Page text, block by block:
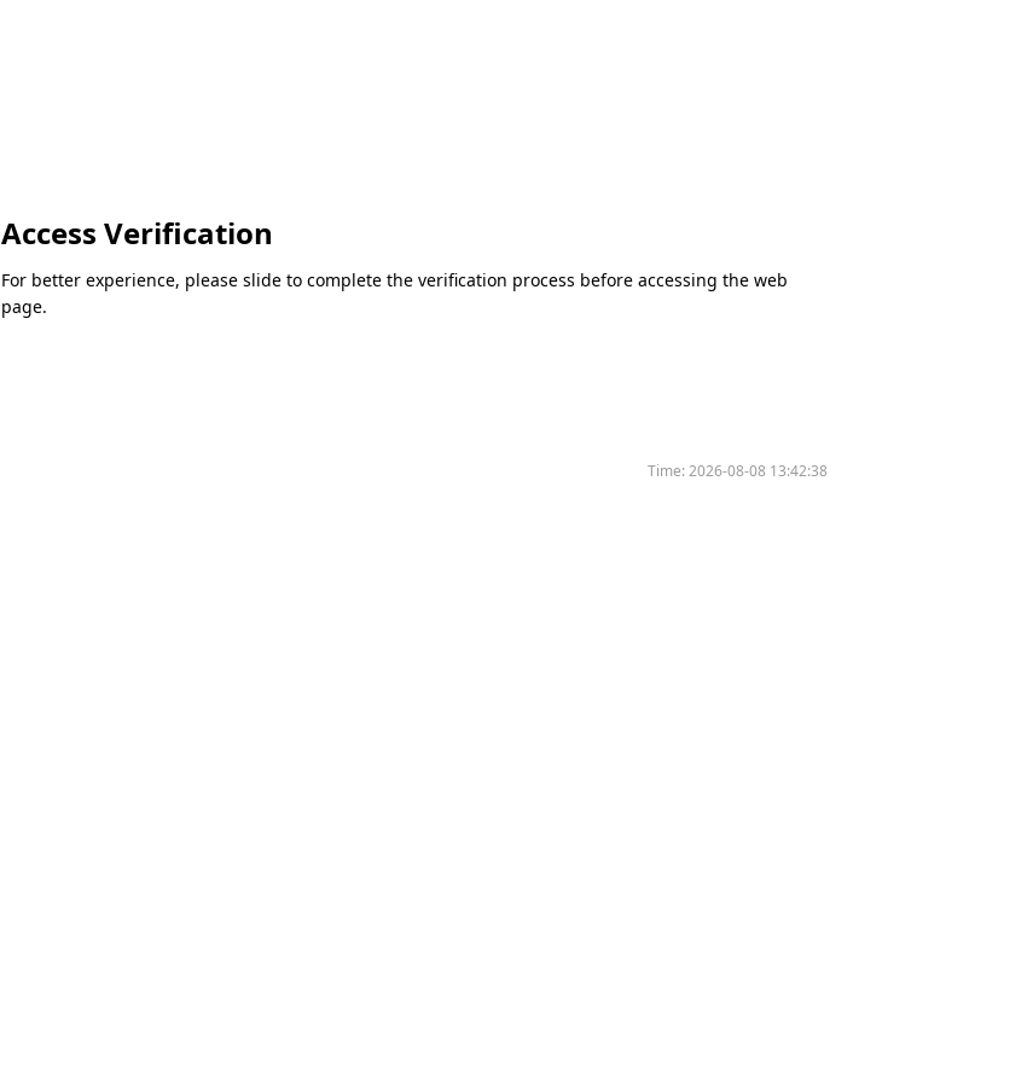
Access Verification
For better experience, please slide to complete the verification process before accessing the web
page.
Time:2026-08-08 13:42:38